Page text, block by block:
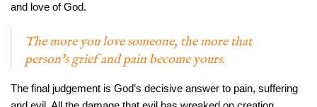
and love of God.
The more you love someone, the more that
person’s grief and pain become yours.
The final judgement is God’s decisive answer to pain, suffering